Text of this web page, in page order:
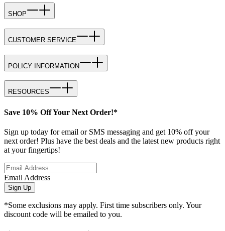
SHOP
CUSTOMER SERVICE
POLICY INFORMATION
RESOURCES
Save 10% Off Your Next Order!*
Sign up today for email or SMS messaging and get 10% off your
next order! Plus have the best deals and the latest new products right
at your fingertips!
Email Address
Sign Up
*Some exclusions may apply. First time subscribers only. Your
discount code will be emailed to you.